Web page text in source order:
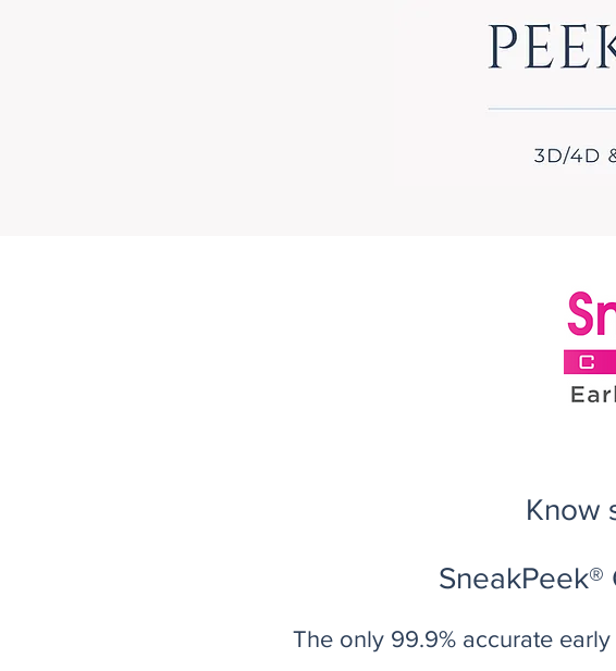
Know
SneakPeek®
The only 99.9% accurate